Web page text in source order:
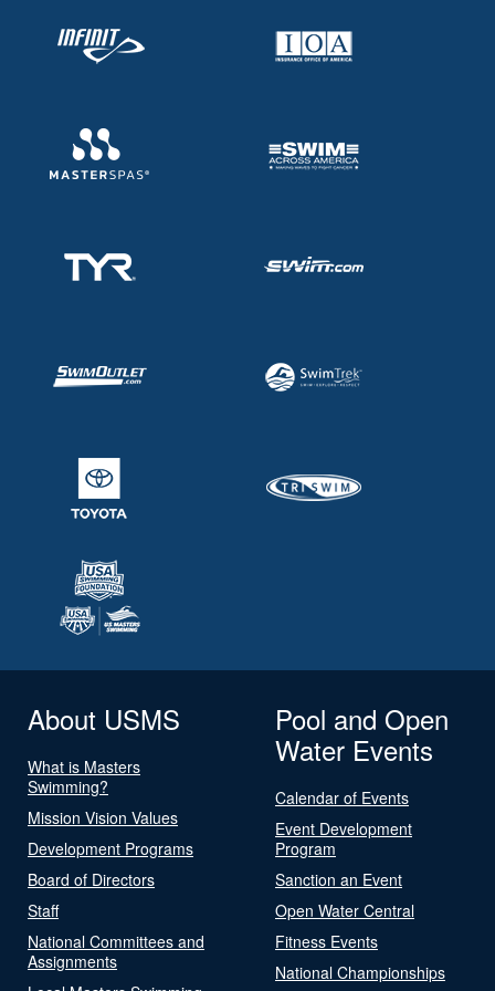
About USMS
What is Masters
Swimming?
Mission Vision Values
Development Programs
Board of Directors
Staff
National Committees and
Assignments
Pool and Open
Water Events
Calendar of Events
Event Development
Program
Sanction an Event
Open Water Central
Fitness Events
National Championships